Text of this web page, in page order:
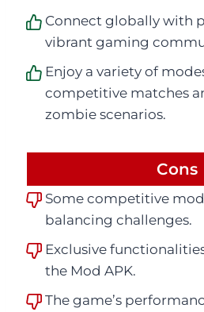
Connect globally with
vibrant gaming
Enjoy a variety of
competitive matches
zombie scenarios.
Cons
Some competitive
balancing challenges.
Exclusive
the Mod APK.
The game’s